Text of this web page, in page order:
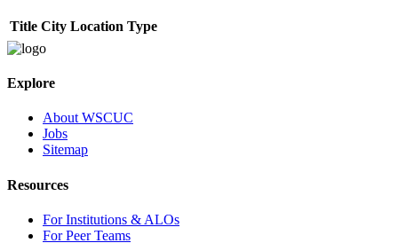
Title City Location Type
Explore
About WSCUC
Jobs
Sitemap
Resources
For Institutions & ALOs
For Peer Teams